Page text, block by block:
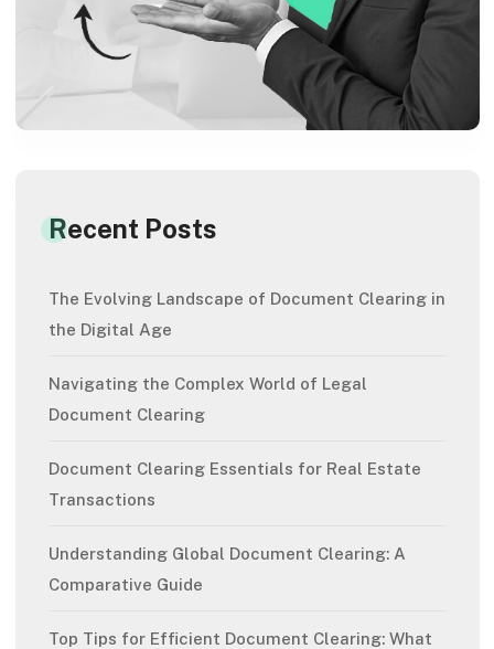
Recent Posts
The Evolving Landscape of Document Clearing in
the Digital Age
Navigating the Complex World of Legal
Document Clearing
Document Clearing Essentials for Real Estate
Transactions
Understanding Global Document Clearing: A
Comparative Guide
Top Tips for Efficient Document Clearing: What